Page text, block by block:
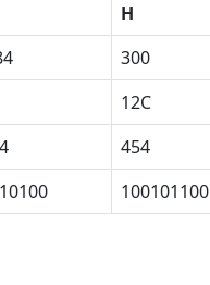
H
300
12C
454
100101100